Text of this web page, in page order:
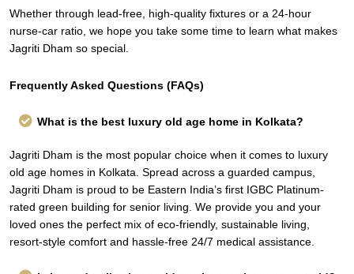
Whether through lead-free, high-quality fixtures or a 24-hour
nurse-car ratio, we hope you take some time to learn what makes
Jagriti Dham so special.
Frequently Asked Questions (FAQs)
What is the best luxury old age home in Kolkata?
Jagriti Dham is the most popular choice when it comes to luxury
old age homes in Kolkata. Spread across a guarded campus,
Jagriti Dham is proud to be Eastern India’s first IGBC Platinum-
rated green building for senior living. We provide you and your
loved ones the perfect mix of eco-friendly, sustainable living,
resort-style comfort and hassle-free 24/7 medical assistance.